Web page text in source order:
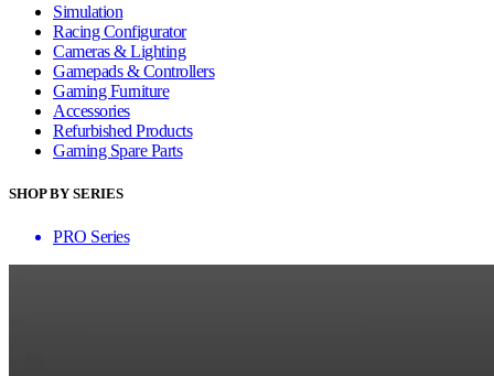
Simulation
Racing Configurator
Cameras & Lighting
Gamepads & Controllers
Gaming Furniture
Accessories
Refurbished Products
Gaming Spare Parts
SHOP BY SERIES
PRO Series